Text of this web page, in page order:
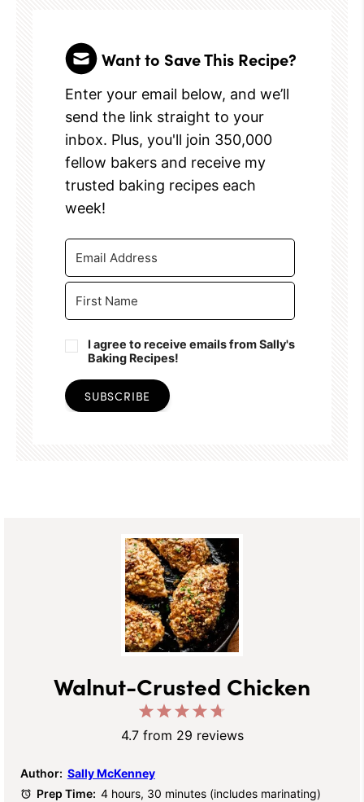
Want to Save This Recipe?
Enter your email below, and we’ll
send the link straight to your
inbox. Plus, you'll join 350,000
fellow bakers and receive my
trusted baking recipes each
week!
I agree to receive emails from Sally's
Baking Recipes!
SUBSCRIBE
Walnut-Crusted Chicken
Stars
4
Stars
3
Stars
2
Stars
1
Star
4.7from 29 reviews
Author: Sally McKenney
Prep Time: 4 hours, 30 minutes (includes marinating)